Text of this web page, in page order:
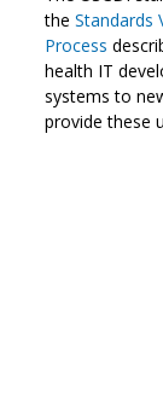
the Standards
Process
health IT
systems to
provide these